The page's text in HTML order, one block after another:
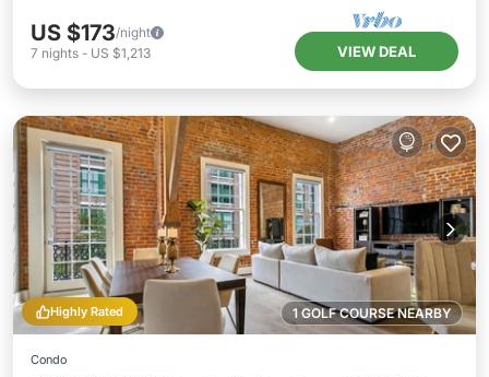
US $173/night
7 nights - US $1,213 VIEW DEAL
1 GOLF COURSE NEARBY
Highly Rated
Condo